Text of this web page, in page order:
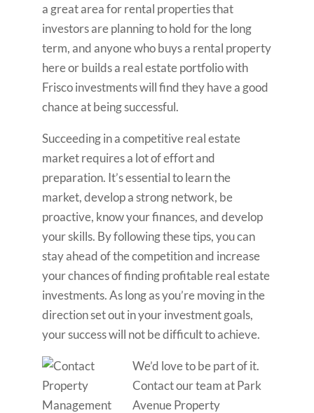
a great area for rental properties that
investors are planning to hold for the long
term, and anyone who buys a rental property
here or builds a real estate portfolio with
Frisco investments will find they have a good
chance at being successful.
Succeeding in a competitive real estate
market requires a lot of effort and
preparation. It’s essential to learn the
market, develop a strong network, be
proactive, know your finances, and develop
your skills. By following these tips, you can
stay ahead of the competition and increase
your chances of finding profitable real estate
investments. As long as you’re moving in the
direction set out in your investment goals,
your success will not be difficult to achieve.
We’d love to be part of it.
Contact our team at Park
Avenue Property